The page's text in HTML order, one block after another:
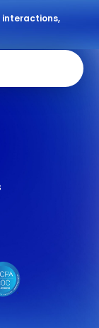
interactions,
agents, LLM